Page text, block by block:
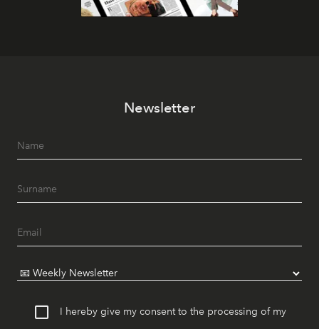
Newsletter
I hereby give my consent to the processing of my